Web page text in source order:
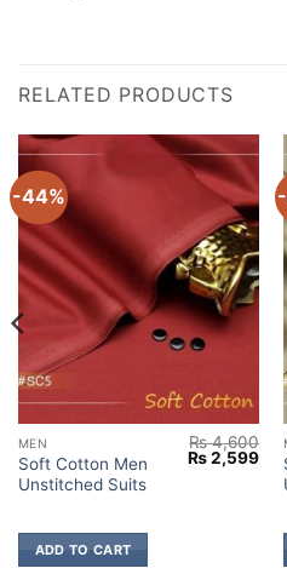
RELATED PRODUCTS
-44%
MEN
Soft Cotton Men
Unstitched Suits
₨4,600
Original
price
₨2,599
ADD TO CART